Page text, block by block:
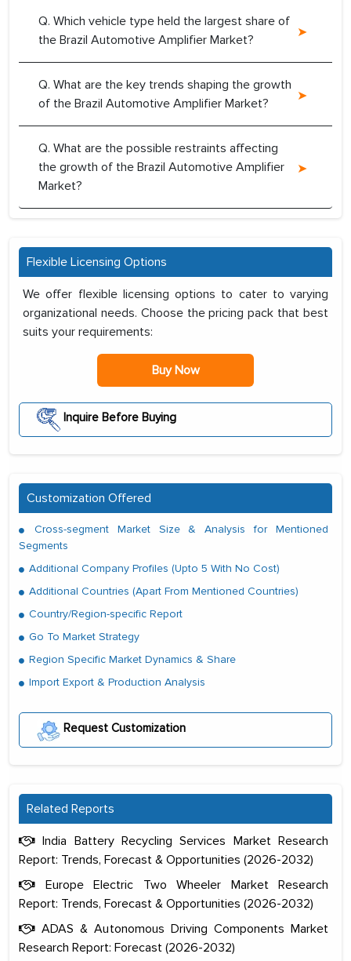
Q. Which vehicle type held the largest share of
the Brazil Automotive Amplifier Market?
Q. What are the key trends shaping the growth
of the Brazil Automotive Amplifier Market?
Q. What are the possible restraints affecting
the growth of the Brazil Automotive Amplifier
Market?
Flexible Licensing Options
We offer flexible licensing options to cater to varying
organizational needs. Choose the pricing pack that best
suits your requirements:
Buy Now
Inquire Before Buying
Customization Offered
Cross-segment Market Size & Analysis for Mentioned
Segments
Additional Company Profiles (Upto 5 With No Cost)
Additional Countries (Apart From Mentioned Countries)
Country/Region-specific Report
Go To Market Strategy
Region Specific Market Dynamics & Share
Import Export & Production Analysis
Request Customization
Related Reports
India Battery Recycling Services Market Research
Report: Trends, Forecast & Opportunities (2026-2032)
Europe Electric Two Wheeler Market Research
Report: Trends, Forecast & Opportunities (2026-2032)
ADAS & Autonomous Driving Components Market
Research Report: Forecast (2026-2032)